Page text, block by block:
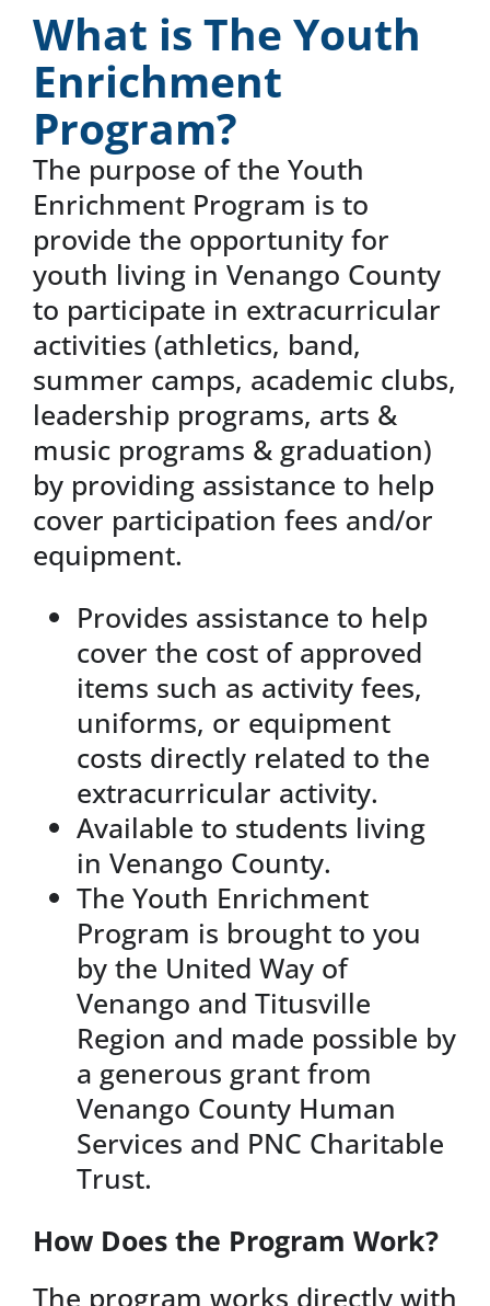
News & Events
DONATE
What is The Youth
Enrichment
Program?
The purpose of the Youth
Enrichment Program is to
provide the opportunity for
youth living in Venango County
to participate in extracurricular
activities (athletics, band,
summer camps, academic clubs,
leadership programs, arts &
music programs & graduation)
by providing assistance to help
cover participation fees and/or
equipment.
Provides assistance to help
cover the cost of approved
items such as activity fees,
uniforms, or equipment
costs directly related to the
extracurricular activity.
Available to students living
in Venango County.
The Youth Enrichment
Program is brought to you
by the United Way of
Venango and Titusville
Region and made possible by
a generous grant from
Venango County Human
Services and PNC Charitable
Trust.
How Does the Program Work?
The program works directly with